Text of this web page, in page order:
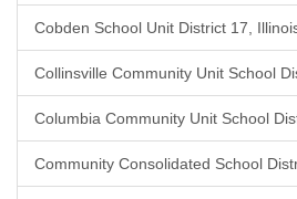
Cobden School Unit District 17,
Collinsville Community Unit School
Columbia Community Unit School
Community Consolidated School